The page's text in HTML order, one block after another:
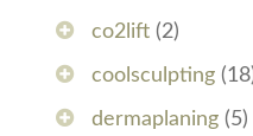
co2lift (2)
coolsculpting
dermaplaning (5)